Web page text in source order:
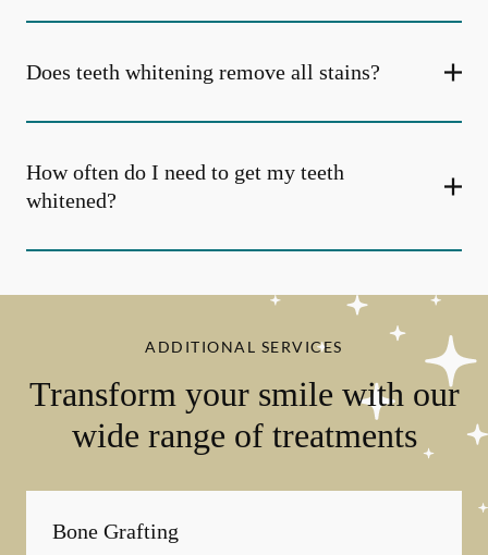
Does teeth whitening remove all stains?
How often do I need to get my teeth
whitened?
ADDITIONAL SERVICES
Transform your smile with our
wide range of treatments
Bone Grafting